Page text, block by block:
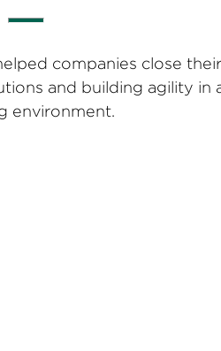
companies close
and building agility in
environment.